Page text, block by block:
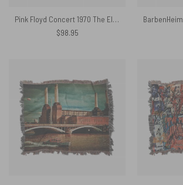
Pink Floyd Concert 1970 The Electric Factory Woven Blanket
$98.95